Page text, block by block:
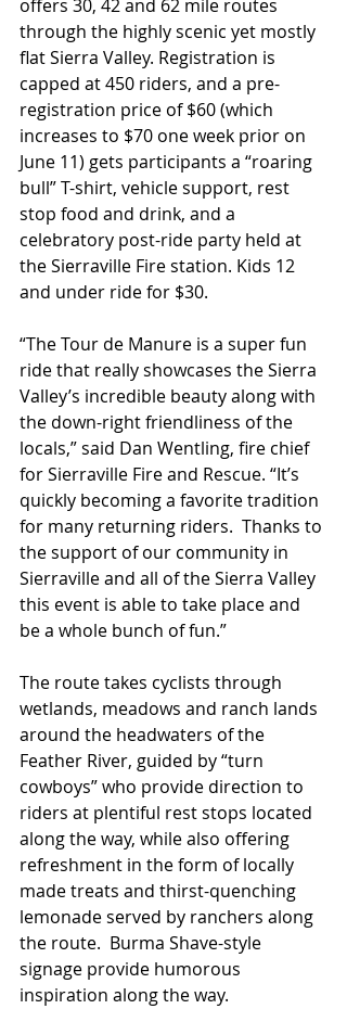
offers 30, 42 and 62 mile routes
through the highly scenic yet mostly
flat Sierra Valley. Registration is
capped at 450 riders, and a pre-
registration price of $60 (which
increases to $70 one week prior on
June 11) gets participants a “roaring
bull” T-shirt, vehicle support, rest
stop food and drink, and a
celebratory post-ride party held at
the Sierraville Fire station. Kids 12
and under ride for $30.
“The Tour de Manure is a super fun
ride that really showcases the Sierra
Valley’s incredible beauty along with
the down-right friendliness of the
locals,” said Dan Wentling, fire chief
for Sierraville Fire and Rescue. “It’s
quickly becoming a favorite tradition
for many returning riders.  Thanks to
the support of our community in
Sierraville and all of the Sierra Valley
this event is able to take place and
be a whole bunch of fun.”
The route takes cyclists through
wetlands, meadows and ranch lands
around the headwaters of the
Feather River, guided by “turn
cowboys” who provide direction to
riders at plentiful rest stops located
along the way, while also offering
refreshment in the form of locally
made treats and thirst-quenching
lemonade served by ranchers along
the route.  Burma Shave-style
signage provide humorous
inspiration along the way.